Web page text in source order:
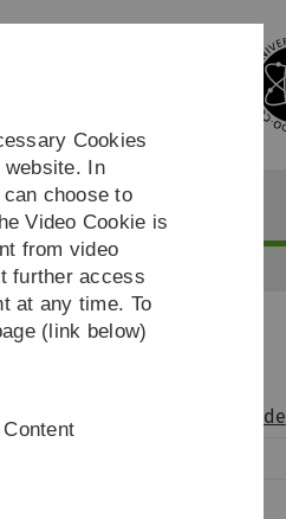
matthias.neumann(at)uni-ulm.de
Cookies
In
choose to
Video Cookie is
from video
further access
at any time. To
(link below)